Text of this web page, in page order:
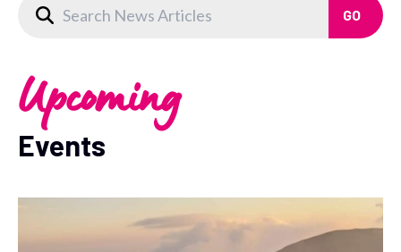
Upcoming
Events